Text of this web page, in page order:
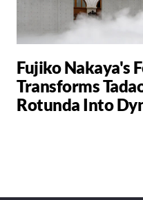
Fujiko Nakaya's
Transforms
Rotunda Into